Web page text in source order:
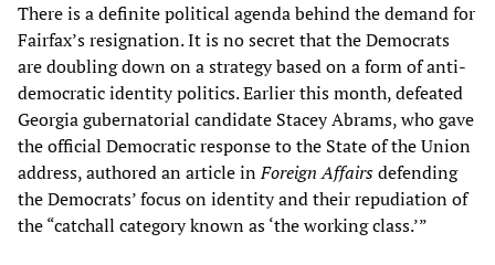
There is a definite political agenda behind the demand for
Fairfax’s resignation. It is no secret that the Democrats
are doubling down on a strategy based on a form of anti-
democratic identity politics. Earlier this month, defeated
Georgia gubernatorial candidate Stacey Abrams, who gave
the official Democratic response to the State of the Union
address, authored an article inForeign Affairsdefending
the Democrats’ focus on identity and their repudiation of
the “catchall category known as ‘the working class.’”